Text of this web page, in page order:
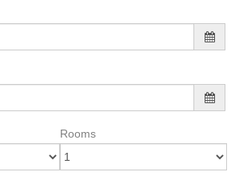
Rooms